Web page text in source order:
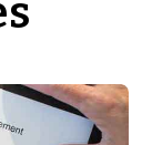
eggs in one
is like a
sure
are ways